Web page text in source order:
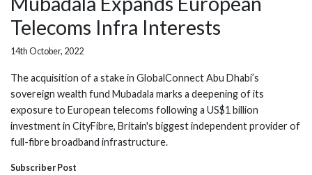
Telecoms Infra Interests
14th October, 2022
The acquisition of a stake in GlobalConnect Abu Dhabi’s
sovereign wealth fund Mubadala marks a deepening of its
exposure to European telecoms following a US$1 billion
investment in CityFibre, Britain's biggest independent provider of
full-fibre broadband infrastructure.
Subscriber Post